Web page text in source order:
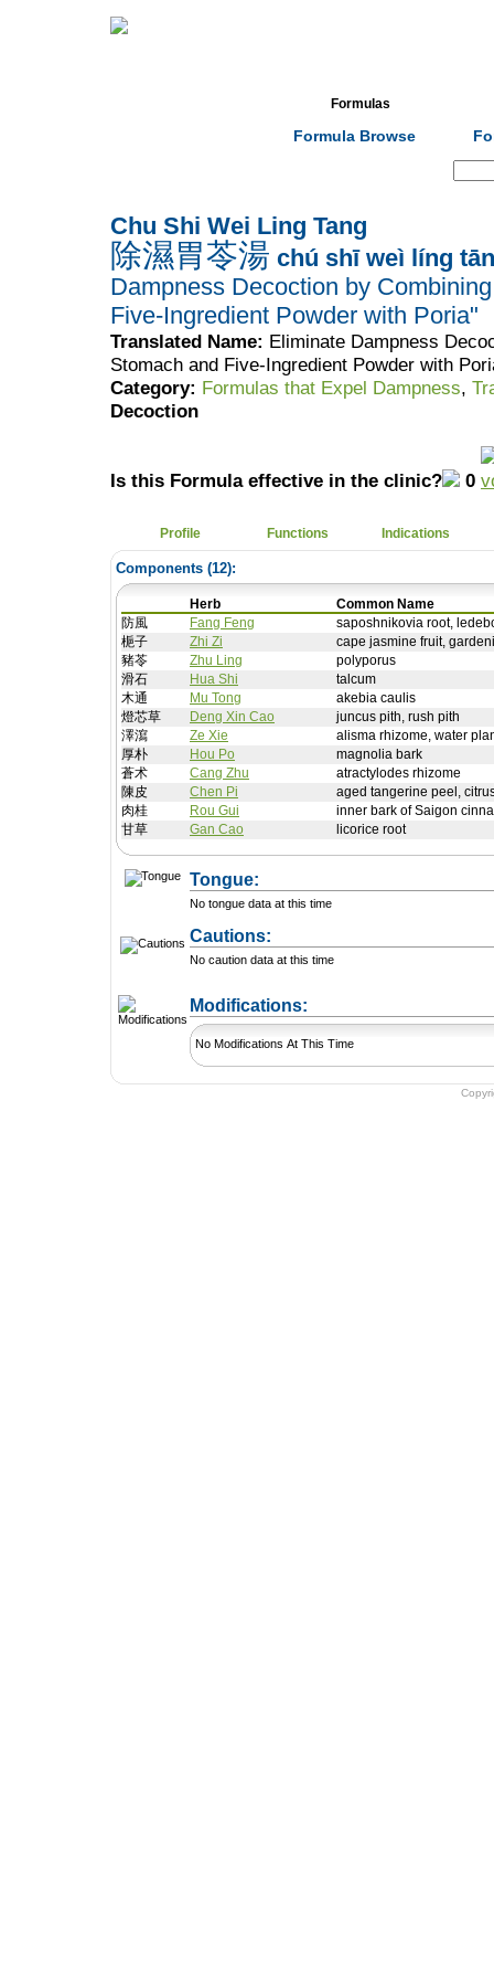
Formulas
Formula Browse
Chu Shi Wei Ling Tang
除濕胃苓湯 chú shī weì líng
Dampness Decoction by
Five-Ingredient Powder with Poria"
Translated Name: Eliminate Dampness
Stomach and Five-Ingredient Powder with
Category: Formulas that Expel Dampness,
Decoction
Is this Formula effective in the clinic? 0
Profile Functions Indications
Components (12):
Herb
Common Name
防風
Fang Feng
saposhnikovia root,
梔子
Zhi Zi
cape jasmine fruit,
豬苓
Zhu Ling
polyporus
滑石
Hua Shi
talcum
木通
Mu Tong
akebia caulis
燈芯草
Deng Xin Cao
juncus pith, rush pith
澤瀉
Ze Xie
alisma rhizome, water
厚朴
Hou Po
magnolia bark
蒼术
Cang Zhu
atractylodes rhizome
陳皮
Chen Pi
aged tangerine peel,
肉桂
Rou Gui
inner bark of Saigon
甘草
Gan Cao licorice root
Tongue:
No tongue data at this time
Cautions:
No caution data at this time
Modifications:
No Modifications At This Time